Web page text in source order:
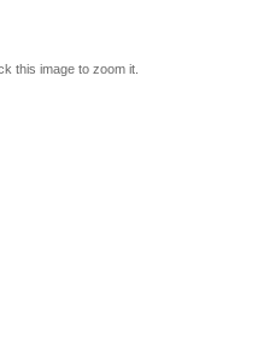
this image to zoom it.